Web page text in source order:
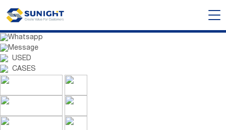
Whatsapp
Message
USED
CASES